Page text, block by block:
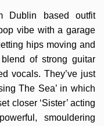
Dublin based outfit
vibe with a garage
hips moving and
of strong guitar
vocals. They’ve just
The Sea’ in which
closer ‘Sister’ acting
smouldering